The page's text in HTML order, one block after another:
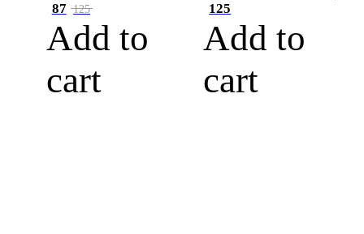
87 125
Add to
cart
125
Add to
cart